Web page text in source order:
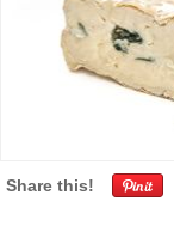
Share this!